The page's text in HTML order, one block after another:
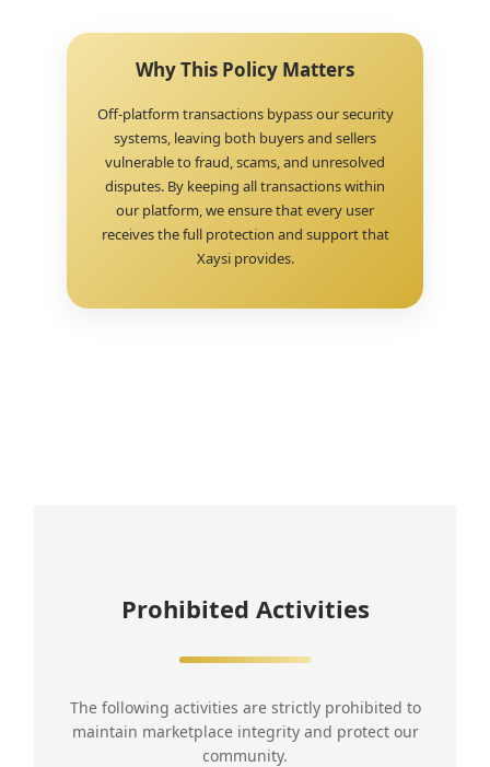
Why This Policy Matters
Off-platform transactions bypass our security
systems, leaving both buyers and sellers
vulnerable to fraud, scams, and unresolved
disputes. By keeping all transactions within
our platform, we ensure that every user
receives the full protection and support that
Xaysi provides.
Prohibited Activities
The following activities are strictly prohibited to
maintain marketplace integrity and protect our
community.